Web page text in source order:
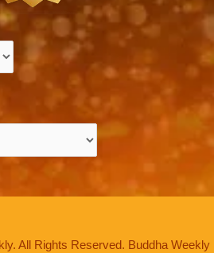
All Rights Reserved. Buddha Weekly